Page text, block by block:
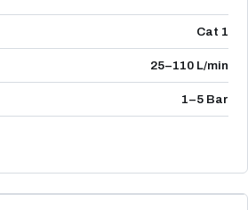
Cat 1
25–110 L/min
1–5 Bar